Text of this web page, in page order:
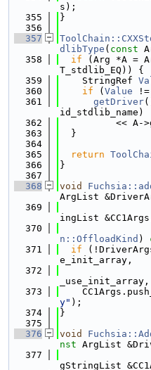
s);
  355
}
  356
  357
dlibType ( const
  358
if (Arg *A =
T_stdlib_EQ)) {
  359
    StringRef
  360
if ( Value !=
  361
getDriver
id_stdlib_name)
  362
<< A-
  363
  }
  364
  365
return
  366
}
  367
  368
void
ArgList
  369
ingList
  370
n::OffloadKind )
  371
if
e_init_array,
  372
_use_init_array,
  373
y" );
  374
}
  375
  376
void
nst ArgList
  377
gStringList